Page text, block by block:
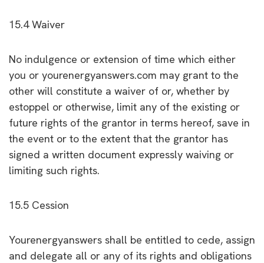
15.4 Waiver
No indulgence or extension of time which either
you or yourenergyanswers.com may grant to the
other will constitute a waiver of or, whether by
estoppel or otherwise, limit any of the existing or
future rights of the grantor in terms hereof, save in
the event or to the extent that the grantor has
signed a written document expressly waiving or
limiting such rights.
15.5 Cession
Yourenergyanswers shall be entitled to cede, assign
and delegate all or any of its rights and obligations